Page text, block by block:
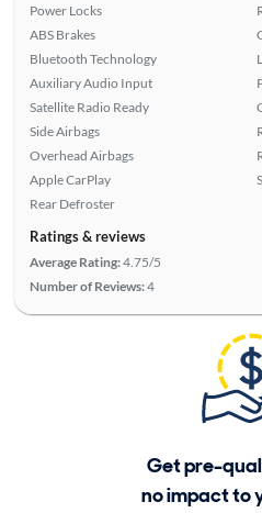
Power Locks
ABS Brakes
Bluetooth Technology
Auxiliary Audio Input
Satellite Radio Ready
Side Airbags
Overhead Airbags
Apple CarPlay
Rear Defroster
Ratings & reviews
Average Rating:4.75/5
Number of Reviews:4
Get pre-
no impact to